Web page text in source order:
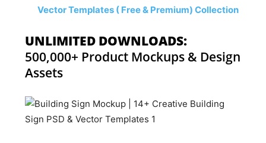
Vector Templates ( Free & Premium) Collection
UNLIMITED DOWNLOADS:
500,000+ Product Mockups & Design
Assets